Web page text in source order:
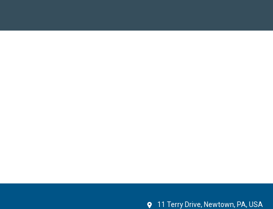
11 Terry Drive, Newtown, PA, USA